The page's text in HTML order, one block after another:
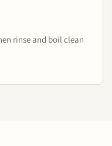
rinse and boil clean